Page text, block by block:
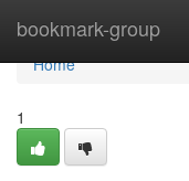
bookmark-group
Home
Home
1